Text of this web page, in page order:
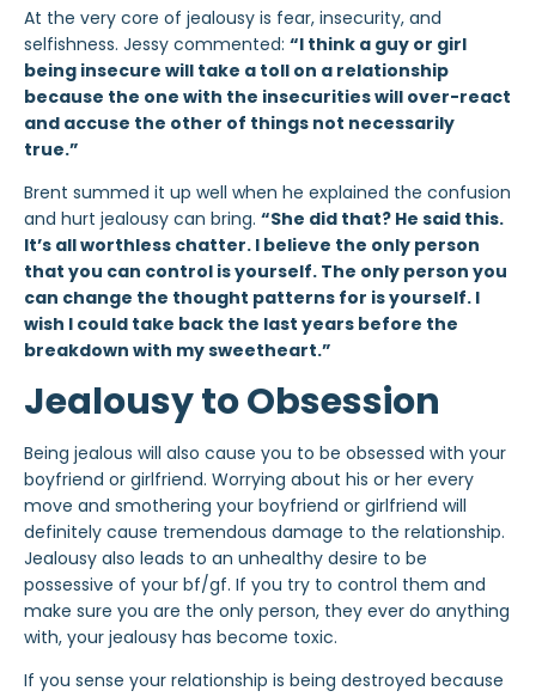
At the very core of jealousy is fear, insecurity, and
selfishness. Jessy commented: “I think a guy or girl
being insecure will take a toll on a relationship
because the one with the insecurities will over-react
and accuse the other of things not necessarily
true.”
Brent summed it up well when he explained the confusion
and hurt jealousy can bring. “She did that? He said this.
It’s all worthless chatter. I believe the only person
that you can control is yourself. The only person you
can change the thought patterns for is yourself. I
wish I could take back the last years before the
breakdown with my sweetheart.”
Jealousy to Obsession
Being jealous will also cause you to be obsessed with your
boyfriend or girlfriend. Worrying about his or her every
move and smothering your boyfriend or girlfriend will
definitely cause tremendous damage to the relationship.
Jealousy also leads to an unhealthy desire to be
possessive of your bf/gf. If you try to control them and
make sure you are the only person, they ever do anything
with, your jealousy has become toxic.
If you sense your relationship is being destroyed because